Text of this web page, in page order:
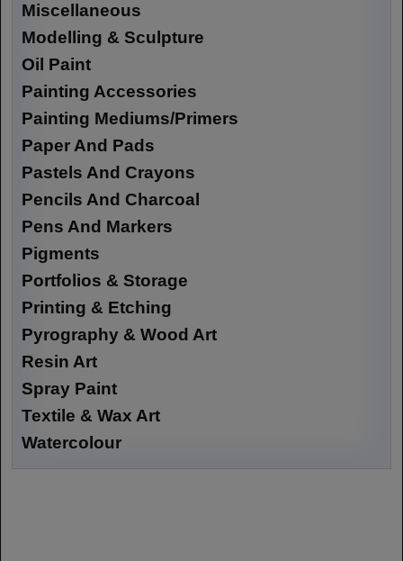
Miscellaneous
Modelling & Sculpture
Oil Paint
Painting Accessories
Painting Mediums/Primers
Paper And Pads
Pastels And Crayons
Pencils And Charcoal
Pens And Markers
Pigments
Portfolios & Storage
Printing & Etching
Pyrography & Wood Art
Resin Art
Spray Paint
Textile & Wax Art
Watercolour